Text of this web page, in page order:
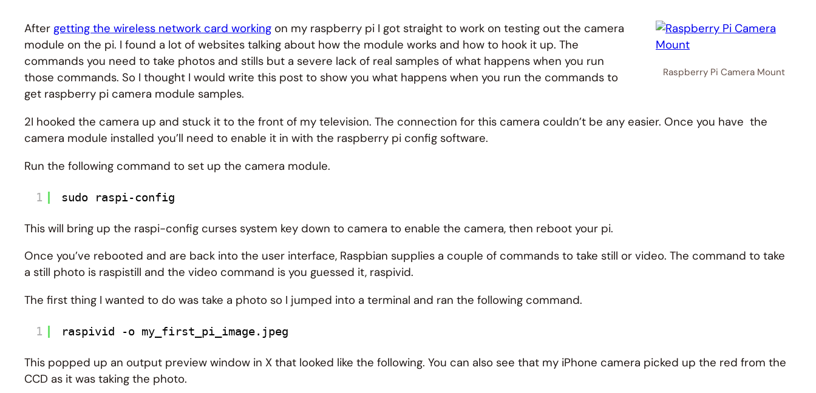
Raspberry Pi Camera Mount
After getting the wireless network card working on my raspberry pi I got straight to work on testing out the camera
module on the pi. I found a lot of websites talking about how the module works and how to hook it up. The
commands you need to take photos and stills but a severe lack of real samples of what happens when you run
those commands. So I thought I would write this post to show you what happens when you run the commands to
get raspberry pi camera module samples.
2I hooked the camera up and stuck it to the front of my television. The connection for this camera couldn’t be any easier. Once you have the
camera module installed you’ll need to enable it in with the raspberry pi config software.
Run the following command to set up the camera module.
1 sudo raspi-config
This will bring up the raspi-config curses system key down to camera to enable the camera, then reboot your pi.
Once you’ve rebooted and are back into the user interface, Raspbian supplies a couple of commands to take still or video. The command to take
a still photo is raspistill and the video command is you guessed it, raspivid.
The first thing I wanted to do was take a photo so I jumped into a terminal and ran the following command.
1 raspivid -o my_first_pi_image.jpeg
This popped up an output preview window in X that looked like the following. You can also see that my iPhone camera picked up the red from the
CCD as it was taking the photo.